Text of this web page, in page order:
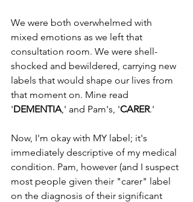
We were both overwhelmed with
mixed emotions as we left that
consultation room. We were shell-
shocked and bewildered, carrying new
labels that would shape our lives from
that moment on. Mine read
'DEMENTIA ,' and Pam's, 'CARER.'
Now, I'm okay with MY label; it's
immediately descriptive of my medical
condition. Pam, however (and I suspect
most people given their "carer" label
on the diagnosis of their significant